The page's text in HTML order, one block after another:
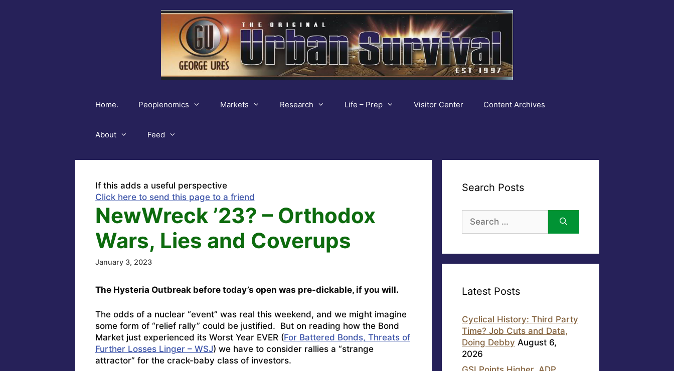
Home. Peoplenomics Markets Research Life – Prep Visitor Center Content Archives
About Feed
If this adds a useful perspective
Click here to send this page to a friend
NewWreck ’23? – Orthodox
Wars, Lies and Coverups
January 3, 2023
The Hysteria Outbreak before today’s open was pre-dickable, if you will.
The odds of a nuclear “event” was real this weekend, and we might imagine
some form of “relief rally” could be justified. But on reading how the Bond
Market just experienced its Worst Year EVER (For Battered Bonds, Threats of
Further Losses Linger – WSJ) we have to consider rallies a “strange
attractor” for the crack-baby class of investors.
Search Posts
for:
Latest Posts
Cyclical History: Third Party
Time? Job Cuts and Data,
Doing Debby August 6,
2026